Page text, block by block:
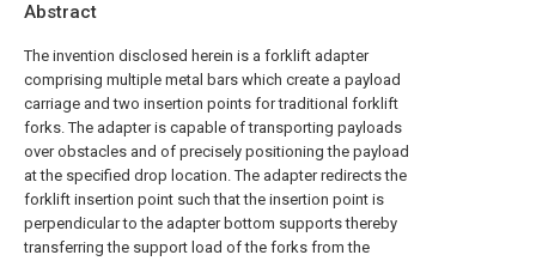
Abstract
The invention disclosed herein is a forklift adapter
comprising multiple metal bars which create a payload
carriage and two insertion points for traditional forklift
forks. The adapter is capable of transporting payloads
over obstacles and of precisely positioning the payload
at the specified drop location. The adapter redirects the
forklift insertion point such that the insertion point is
perpendicular to the adapter bottom supports thereby
transferring the support load of the forks from the